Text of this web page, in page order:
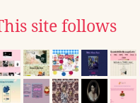
site follows